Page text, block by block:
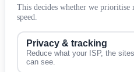
This decides whether we
speed.
Privacy & tracking
Reduce what your ISP, the
can see.